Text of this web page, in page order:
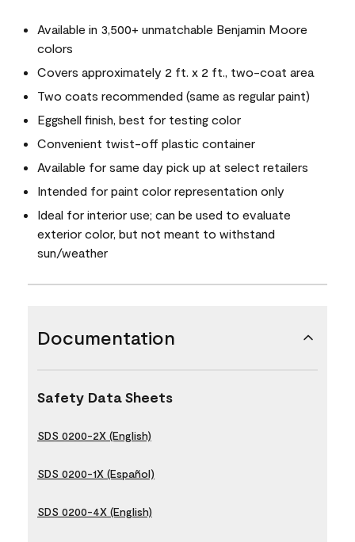
Available in 3,500+ unmatchable Benjamin Moore
colors
Covers approximately 2 ft. x 2 ft., two-coat area
Two coats recommended (same as regular paint)
Eggshell finish, best for testing color
Convenient twist-off plastic container
Available for same day pick up at select retailers
Intended for paint color representation only
Ideal for interior use; can be used to evaluate
exterior color, but not meant to withstand
sun/weather
Documentation
Safety Data Sheets
SDS 0200-2X (English)
SDS 0200-1X (Español)
SDS 0200-4X (English)